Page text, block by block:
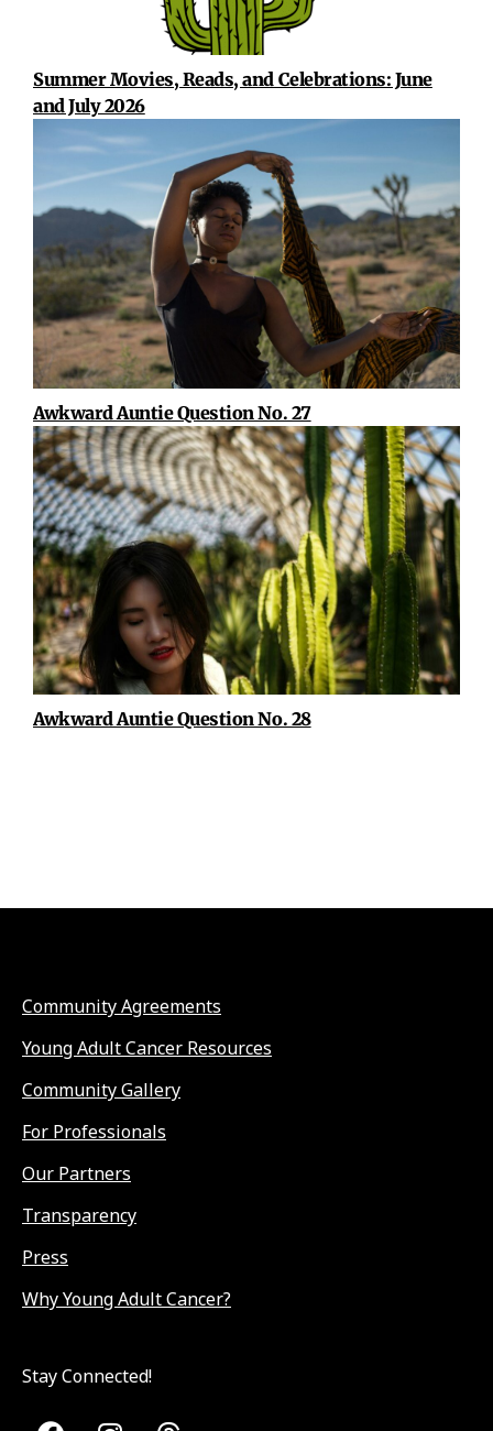
Summer Movies, Reads, and Celebrations: June
and July 2026
Awkward Auntie Question No. 27
Awkward Auntie Question No. 28
Community Agreements
Young Adult Cancer Resources
Community Gallery
For Professionals
Our Partners
Transparency
Press
Why Young Adult Cancer?
Stay Connected!